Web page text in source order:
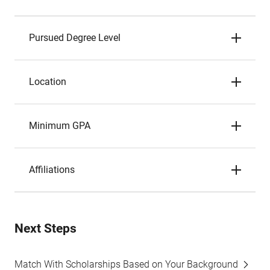
Pursued Degree Level
Location
Minimum GPA
Affiliations
Next Steps
Match With Scholarships Based on Your Background